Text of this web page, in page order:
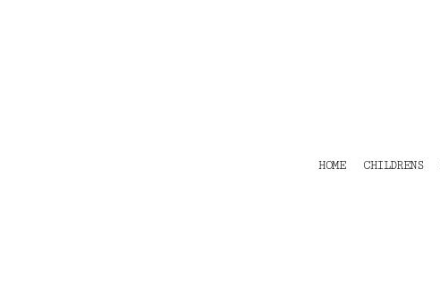
HOME CHILDRENS